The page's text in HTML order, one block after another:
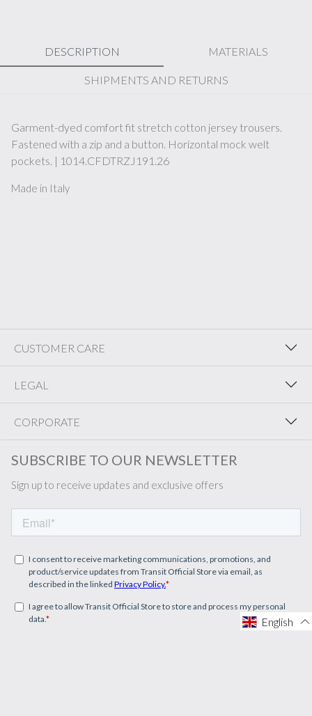
DESCRIPTION MATERIALS
SHIPMENTS AND RETURNS
Garment-dyed comfort fit stretch cotton jersey trousers.
Fastened with a zip and a button. Horizontal mock welt
pockets. | 1014.CFDTRZJ191.26
Made in Italy
CUSTOMER CARE
LEGAL
CORPORATE
SUBSCRIBE TO OUR NEWSLETTER
Sign up to receive updates and exclusive offers
English
English